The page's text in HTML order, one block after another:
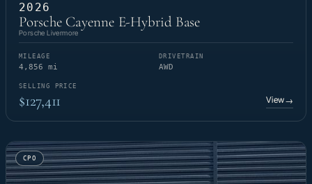
2026
Porsche Cayenne E-Hybrid Base
Porsche Livermore
MILEAGE
4,856 mi
DRIVETRAIN
AWD
SELLING PRICE
$127,411 View→
CPO